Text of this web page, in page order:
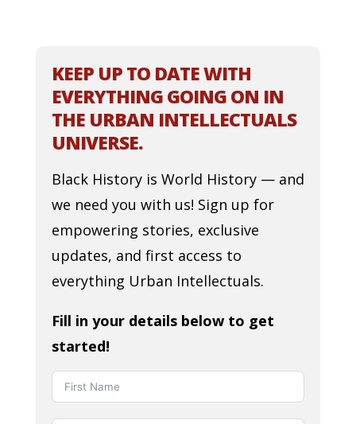
KEEP UP TO DATE WITH
EVERYTHING GOING ON IN
THE URBAN INTELLECTUALS
UNIVERSE.
Black History is World History — and
we need you with us! Sign up for
empowering stories, exclusive
updates, and first access to
everything Urban Intellectuals.
Fill in your details below to get
started!